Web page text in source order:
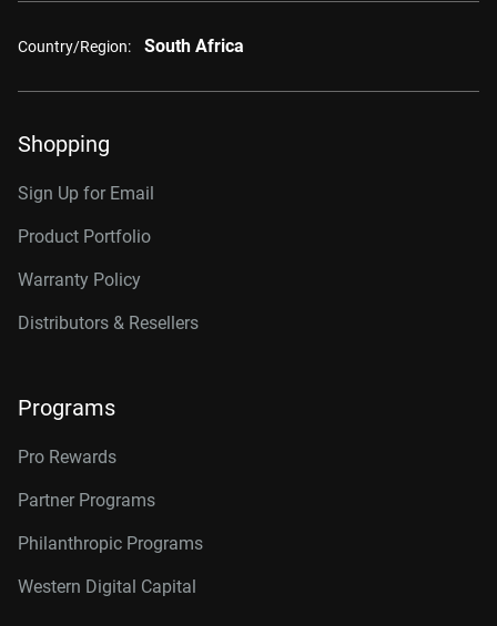
Country/Region: South Africa
Shopping
Sign Up for Email
Product Portfolio
Warranty Policy
Distributors & Resellers
Programs
Pro Rewards
Partner Programs
Philanthropic Programs
Western Digital Capital